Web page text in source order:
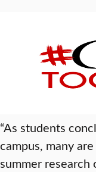
“As students
campus, many
summer